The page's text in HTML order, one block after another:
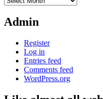
Admin
Register
Log in
Entries feed
Comments feed
WordPress.org